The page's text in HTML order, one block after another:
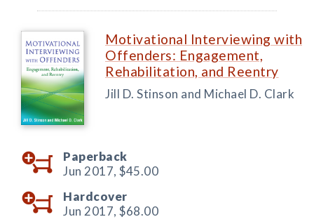
Motivational Interviewing with
Offenders: Engagement,
Rehabilitation, and Reentry
Jill D. Stinson and Michael D. Clark
Paperback
Jun 2017, $45.00
Hardcover
Jun 2017, $68.00